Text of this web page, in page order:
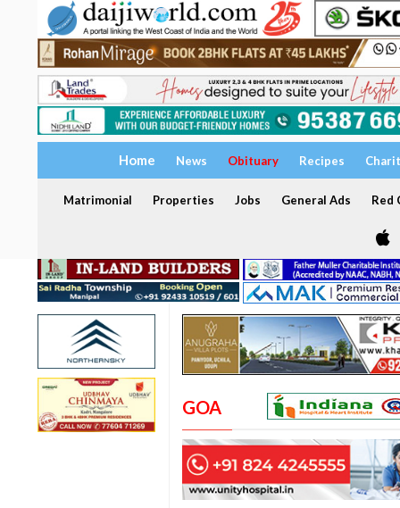
Home News Obituary Recipes
Matrimonial Properties Jobs General Ads Red
GOA